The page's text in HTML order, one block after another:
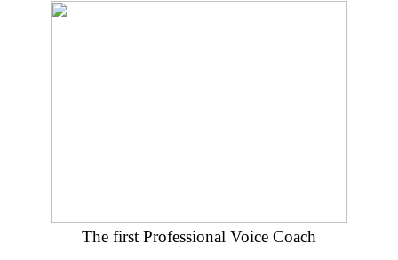
The first Professional Voice Coach